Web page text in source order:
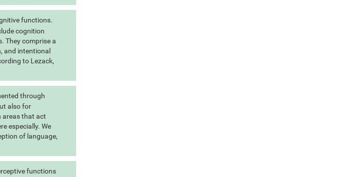
functions.
cognition
They comprise a
and intentional
to Lezack,
through
also for
areas that act
especially. We
of language,
functions